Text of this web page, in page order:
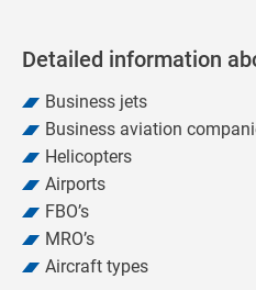
Detailed information
Business jets
Business aviation
Helicopters
Airports
FBO’s
MRO’s
Aircraft types